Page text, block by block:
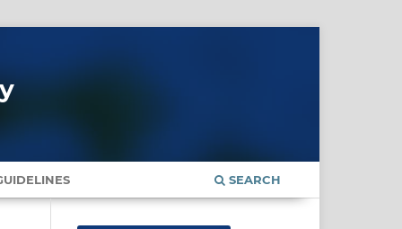
SEARCH